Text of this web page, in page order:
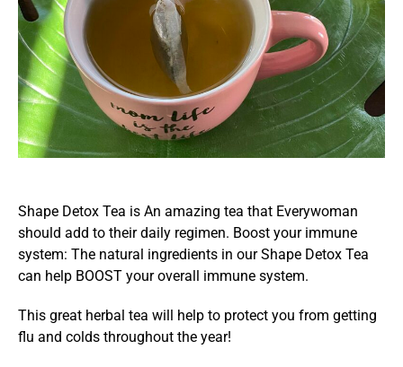
Shape Detox Tea is An amazing tea that Everywoman
should add to their daily regimen. Boost your immune
system: The natural ingredients in our Shape Detox Tea
can help BOOST your overall immune system.
This great herbal tea will help to protect you from getting
flu and colds throughout the year!